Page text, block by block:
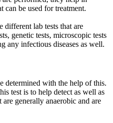
can be used for treatment.
different lab tests that are
genetic tests, microscopic tests
any infectious diseases as well.
determined with the help of this.
test is to help detect as well as
generally anaerobic and are